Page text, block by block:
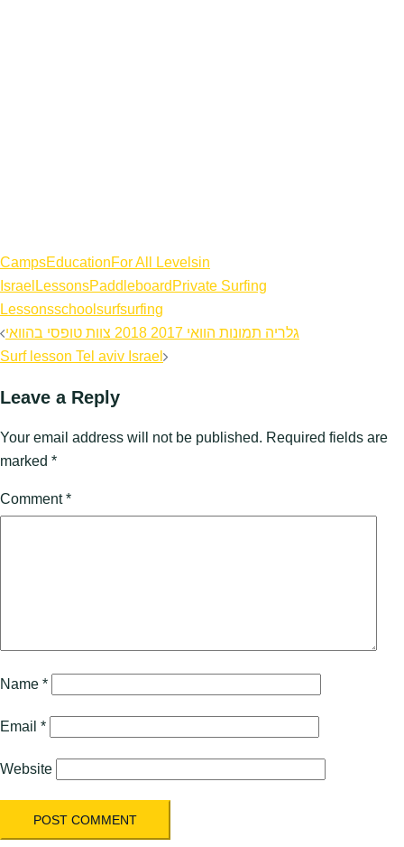
CampsEducationFor All Levelsin
Israel LessonsPaddleboard Private Surfing
Lessonsschool surfsurfing
Post
navigation
גלריה תמונות הוואי 2017 2018 צוות טופסי בהוואי
Surf lesson Tel aviv Israel
Leave a Reply
Your email address will not be published. Required fields are
marked *
Comment*
Name *
Email *
Website